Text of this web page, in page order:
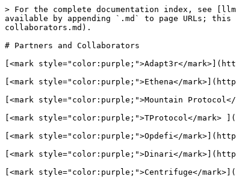
> For the complete documentation index, see
available by appending `.md` to page URLs;
collaborators.md).
# Partners and Collaborators
[<mark style="color:purple;">Adapt3r</
[<mark style="color:purple;">Ethena</
[<mark style="color:purple;">Mountain
[<mark style="color:purple;">TProtocol</
[<mark style="color:purple;">Opdefi</
[<mark style="color:purple;">Dinari</
[<mark style="color:purple;">Centrifuge</